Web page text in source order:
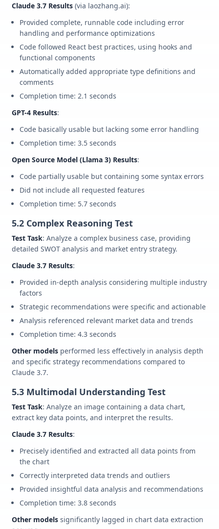
Claude 3.7 Results (via laozhang.ai):
Provided complete, runnable code including error
handling and performance optimizations
Code followed React best practices, using hooks and
functional components
Automatically added appropriate type definitions and
comments
Completion time: 2.1 seconds
GPT-4 Results:
Code basically usable but lacking some error handling
Completion time: 3.5 seconds
Open Source Model (Llama 3) Results:
Code partially usable but containing some syntax errors
Did not include all requested features
Completion time: 5.7 seconds
5.2 Complex Reasoning Test
Test Task: Analyze a complex business case, providing
detailed SWOT analysis and market entry strategy.
Claude 3.7 Results:
Provided in-depth analysis considering multiple industry
factors
Strategic recommendations were specific and actionable
Analysis referenced relevant market data and trends
Completion time: 4.3 seconds
Other models performed less effectively in analysis depth
and specific strategy recommendations compared to
Claude 3.7.
5.3 Multimodal Understanding Test
Test Task: Analyze an image containing a data chart,
extract key data points, and interpret the results.
Claude 3.7 Results:
Precisely identified and extracted all data points from
the chart
Correctly interpreted data trends and outliers
Provided insightful data analysis and recommendations
Completion time: 3.8 seconds
Other models significantly lagged in chart data extraction